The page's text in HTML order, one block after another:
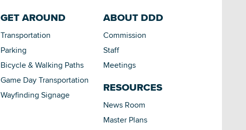
GET AROUND
Transportation
Parking
Bicycle & Walking Paths
Game Day Transportation
Wayfinding Signage
ABOUT DDD
Commission
Staff
Meetings
RESOURCES
News Room
Master Plans